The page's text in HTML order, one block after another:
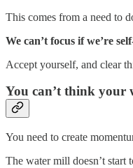
This comes from a need to
We can’t focus if we’re
Accept yourself, and clear
You can’t think your
You need to create
The water mill doesn’t start